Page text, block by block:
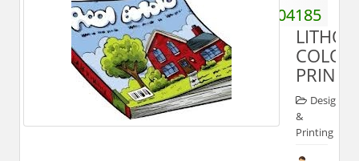
2404185
LITHO
PRINTS
Designing
&
Printing